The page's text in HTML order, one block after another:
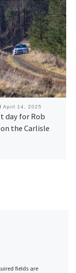
April 14, 2025
day for Rob
the Carlisle
fields are